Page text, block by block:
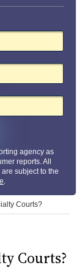
agency as
reports. All
are subject to the
.
Courts?
Courts?